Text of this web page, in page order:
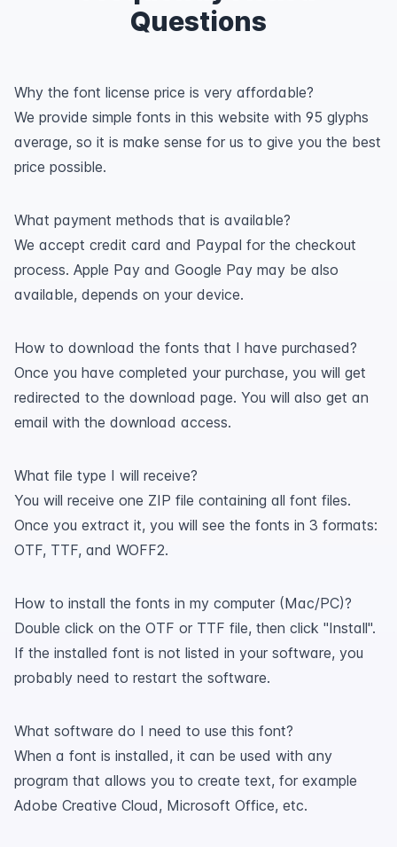
Questions
Why the font license price is very affordable?
We provide simple fonts in this website with 95 glyphs
average, so it is make sense for us to give you the best
price possible.
What payment methods that is available?
We accept credit card and Paypal for the checkout
process. Apple Pay and Google Pay may be also
available, depends on your device.
How to download the fonts that I have purchased?
Once you have completed your purchase, you will get
redirected to the download page. You will also get an
email with the download access.
What file type I will receive?
You will receive one ZIP file containing all font files.
Once you extract it, you will see the fonts in 3 formats:
OTF, TTF, and WOFF2.
How to install the fonts in my computer (Mac/PC)?
Double click on the OTF or TTF file, then click "Install".
If the installed font is not listed in your software, you
probably need to restart the software.
What software do I need to use this font?
When a font is installed, it can be used with any
program that allows you to create text, for example
Adobe Creative Cloud, Microsoft Office, etc.